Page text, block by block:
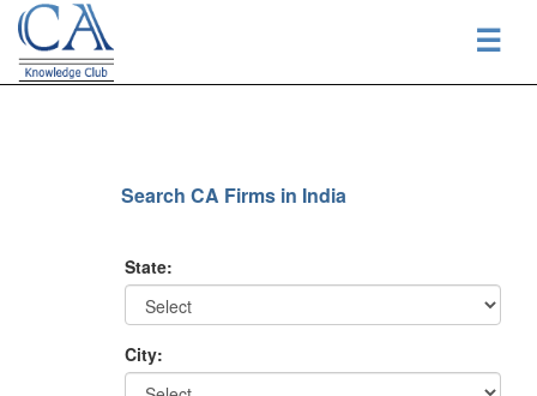
☰
Search CA Firms in India
State:
City: